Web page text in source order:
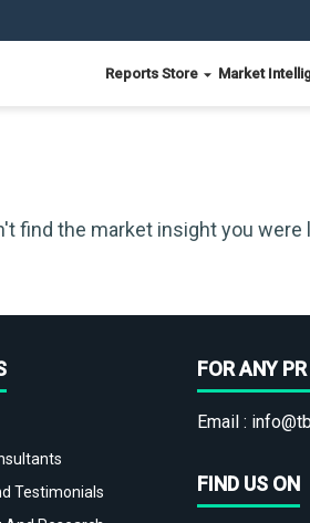
Reports Store Market
find the market insight you were
Testimonials
FOR ANY
Email :
FIND US ON